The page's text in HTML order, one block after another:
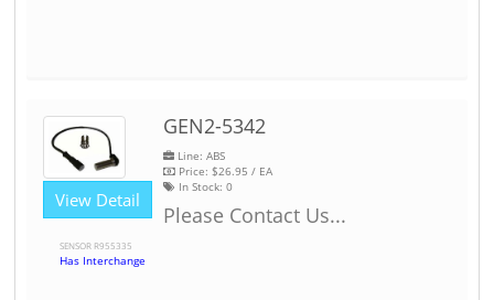
View Detail
GEN2-5342
Line: ABS
Price: $26.95 / EA
In Stock: 0
Please Contact Us...
SENSOR R955335
Has Interchange